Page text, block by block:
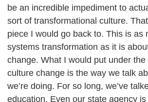
be an incredible impediment to
sort of transformational culture.
piece I would go back to. This is as
systems transformation as it is
change. What I would put under
culture change is the way we talk
we’re doing. For so long, we’ve
education. Even our state agency